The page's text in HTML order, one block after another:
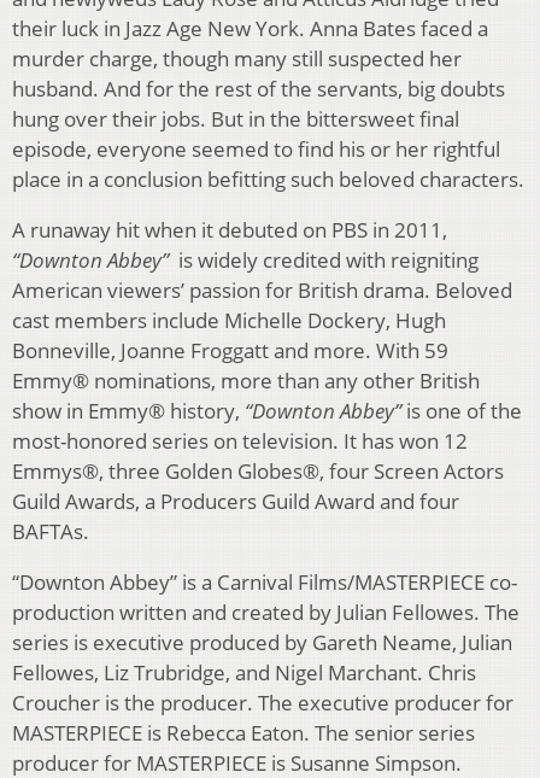
their luck in Jazz Age New York. Anna Bates faced a
murder charge, though many still suspected her
husband. And for the rest of the servants, big doubts
hung over their jobs. But in the bittersweet final
episode, everyone seemed to find his or her rightful
place in a conclusion befitting such beloved characters.
A runaway hit when it debuted on PBS in 2011,
“Downton Abbey”is widely credited with reigniting
American viewers’ passion for British drama. Beloved
cast members include Michelle Dockery, Hugh
Bonneville, Joanne Froggatt and more. With 59
Emmy® nominations, more than any other British
show in Emmy® history, “Downton Abbey”is one of the
most-honored series on television. It has won 12
Emmys®, three Golden Globes®, four Screen Actors
Guild Awards, a Producers Guild Award and four
BAFTAs.
“Downton Abbey” is a Carnival Films/MASTERPIECE co-
production written and created by Julian Fellowes. The
series is executive produced by Gareth Neame, Julian
Fellowes, Liz Trubridge, and Nigel Marchant. Chris
Croucher is the producer. The executive producer for
MASTERPIECE is Rebecca Eaton. The senior series
producer for MASTERPIECE is Susanne Simpson.